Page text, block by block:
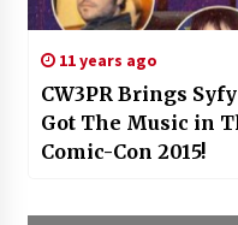
11 years ago
CW3PR Brings
Got The Music in
Comic-Con 2015!